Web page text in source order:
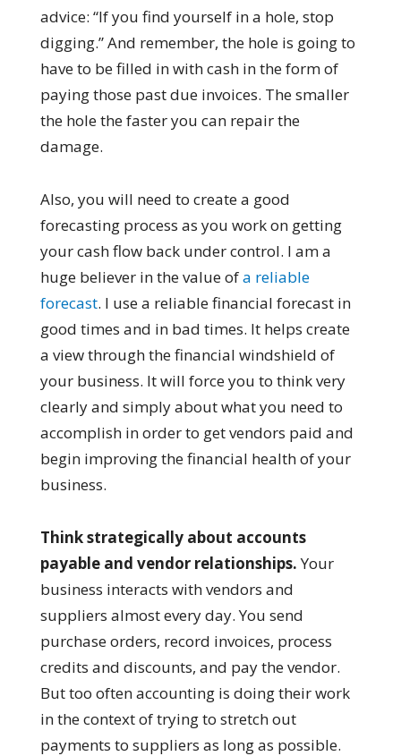
advice: “If you find yourself in a hole, stop
digging.” And remember, the hole is going to
have to be filled in with cash in the form of
paying those past due invoices. The smaller
the hole the faster you can repair the
damage.
Also, you will need to create a good
forecasting process as you work on getting
your cash flow back under control. I am a
huge believer in the value ofa reliable
forecast. I use a reliable financial forecast in
good times and in bad times. It helps create
a view through the financial windshield of
your business. It will force you to think very
clearly and simply about what you need to
accomplish in order to get vendors paid and
begin improving the financial health of your
business.
Think strategically about accounts
payable and vendor relationships.Your
business interacts with vendors and
suppliers almost every day. You send
purchase orders, record invoices, process
credits and discounts, and pay the vendor.
But too often accounting is doing their work
in the context of trying to stretch out
payments to suppliers as long as possible.